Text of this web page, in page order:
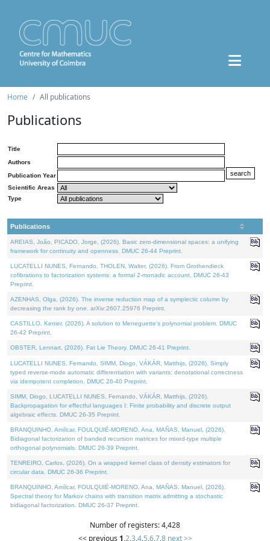
Home All publications
Publications
Title
Authors
Publication Year
Scientific Areas
Type
Publications
AREIAS, João, PICADO, Jorge, (2026). Basic zero-dimensional spaces: a unifying
framework for continuity and openness. DMUC 26-44 Preprint.
LUCATELLI NUNES, Fernando, THOLEN, Walter, (2026). From Grothendieck
cofibrations to factorization systems: a formal 2-monadic account. DMUC 26-43
Preprint.
AZENHAS, Olga, (2026). The inverse reduction map of a symplectic column by
decreasing the rank by one. arXiv:2607.25976 Preprint.
CASTILLO, Kenier, (2026). A solution to Meneguette's polynomial problem. DMUC
26-42 Preprint.
OBSTER, Lennart, (2026). Fat Lie Theory. DMUC 26-41 Preprint.
LUCATELLI NUNES, Fernando, SIMM, Diogo, VÁKÁR, Matthijs, (2026). Simply
typed reverse-mode automatic differentiation with variants: denotational correctness
via idempotent completion. DMUC 26-40 Preprint.
SIMM, Diogo, LUCATELLI NUNES, Fernando, VÁKÁR, Matthijs, (2026).
Backpropagation for effectful languages I: Finite probability and discrete output
algebraic effects. DMUC 26-35 Preprint.
BRANQUINHO, Amílcar, FOULQUIÉ-MORENO, Ana, MAÑAS, Manuel, (2026).
Bidiagonal factorization of banded recursion matrices for mixed-type multiple
orthogonal polynomials. DMUC 26-39 Preprint.
TENREIRO, Carlos, (2026). On a wrapped kernel class of density estimators for
circular data. DMUC 26-36 Preprint.
BRANQUINHO, Amílcar, FOULQUIÉ-MORENO, Ana, MAÑAS, Manuel, (2026).
Spectral theory for Markov chains with transition matrix admitting a stochastic
bidiagonal factorization. DMUC 26-37 Preprint.
Number of registers: 4,428
<< previous 1,2,3,4,5,6,7,8 next >>